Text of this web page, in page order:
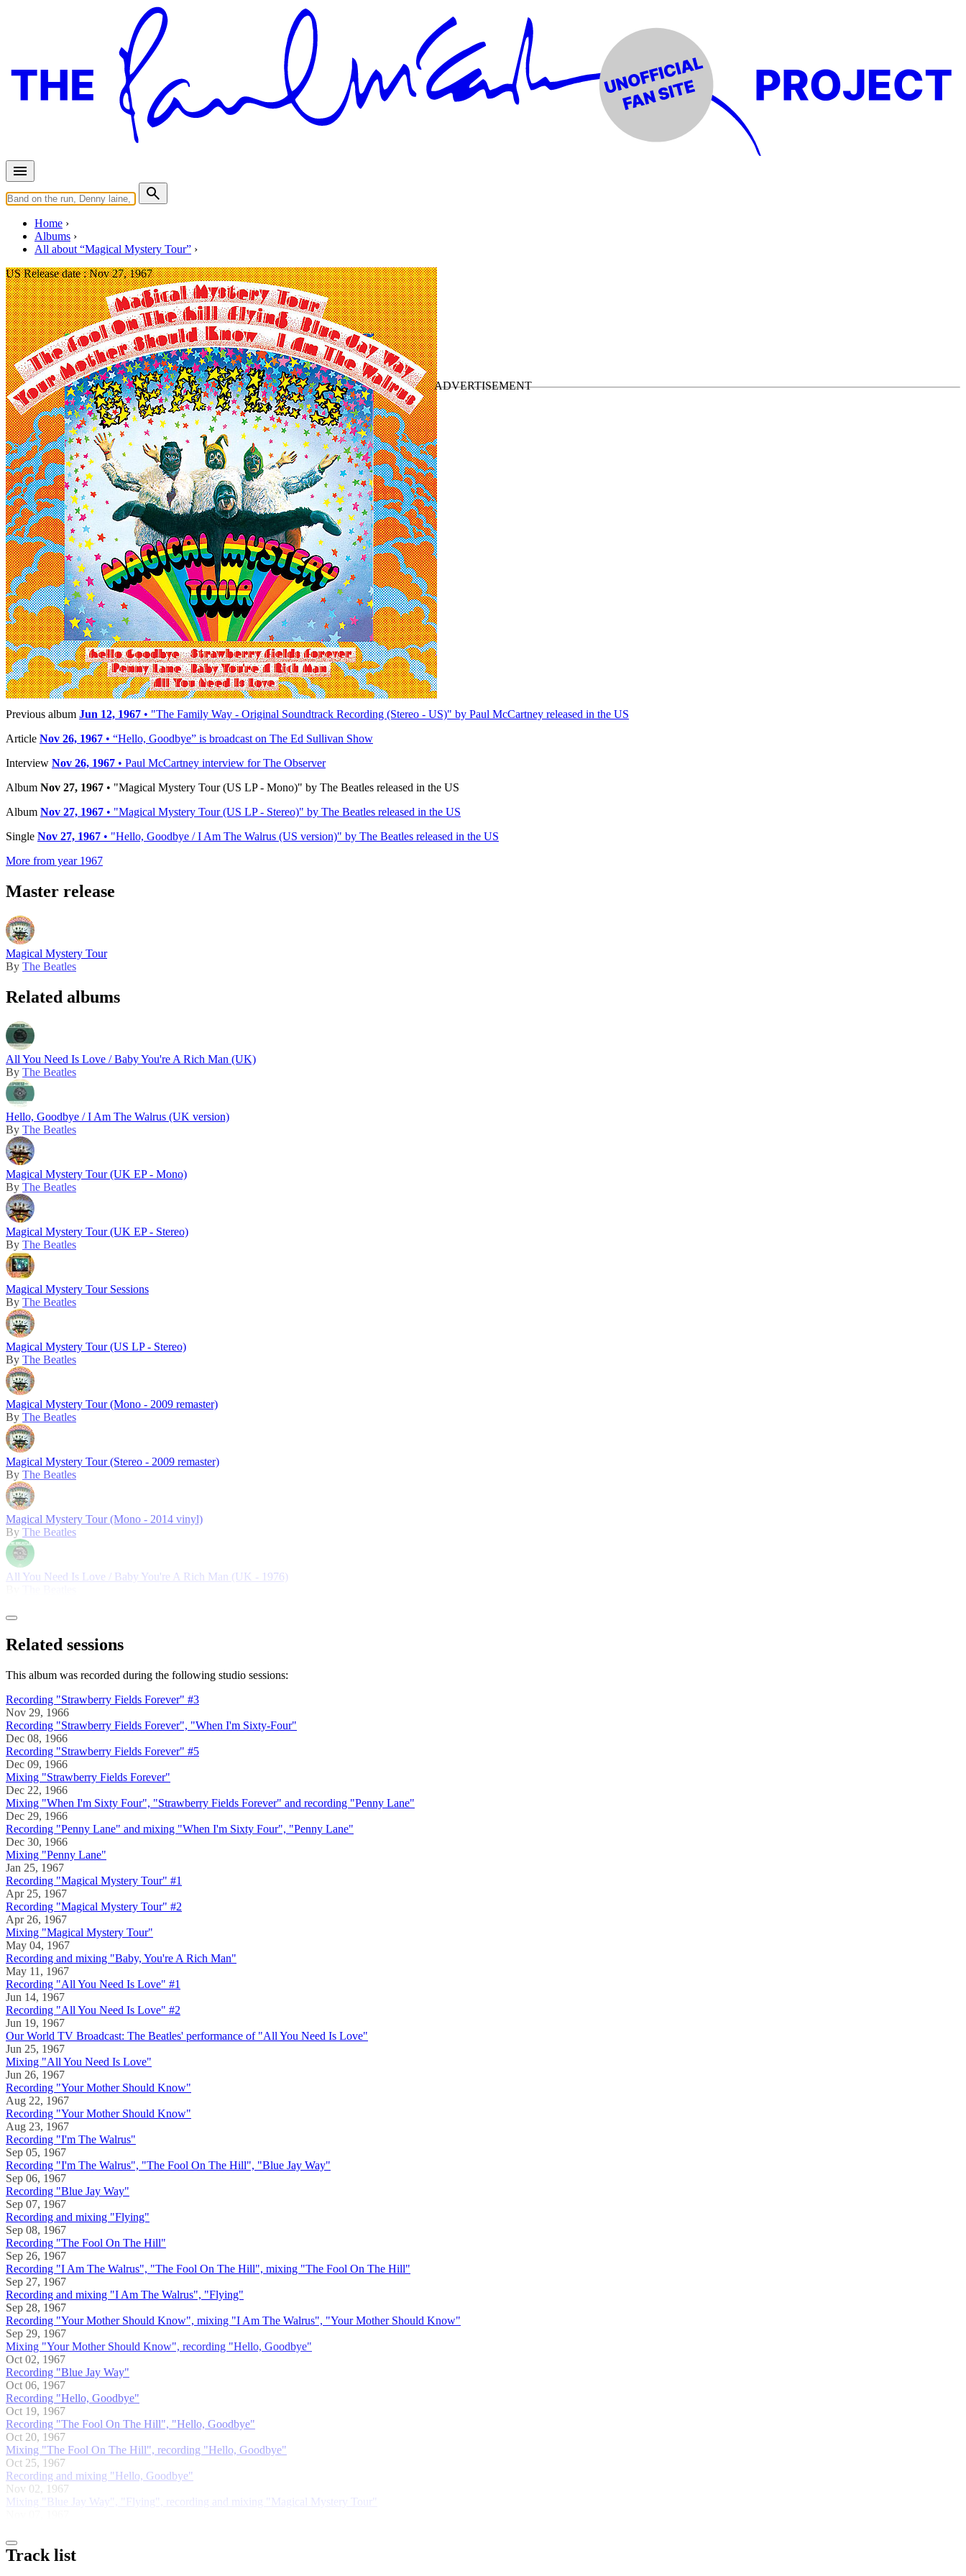
Home
Albums
All about “Magical Mystery Tour”
US Release date :Nov 27, 1967
Magical Mystery Tour (US LP - Mono)
ByThe Beatles•LP• Part of the collection “The Beatles • The original US LPs”
Last updated on December 26, 2024
Details
US release date:Monday, November 27, 1967
Publisher:Capitol Records
Reference:MAL-2835
Timeline
Previous album Jun 12, 1967 • "The Family Way - Original Soundtrack Recording (Stereo - US)" by Paul McCartney released in the US
Article Nov 26, 1967 • “Hello, Goodbye” is broadcast on The Ed Sullivan Show
Interview Nov 26, 1967 • Paul McCartney interview for The Observer
Album Nov 27, 1967 • "Magical Mystery Tour (US LP - Mono)" by The Beatles released in the US
Album Nov 27, 1967 • "Magical Mystery Tour (US LP - Stereo)" by The Beatles released in the US
Single Nov 27, 1967 • "Hello, Goodbye / I Am The Walrus (US version)" by The Beatles released in the US
More from year 1967
Master release
Magical Mystery Tour
By The Beatles
Related albums
All You Need Is Love / Baby You're A Rich Man (UK)
By The Beatles
Hello, Goodbye / I Am The Walrus (UK version)
By The Beatles
Magical Mystery Tour (UK EP - Mono)
By The Beatles
Magical Mystery Tour (UK EP - Stereo)
By The Beatles
Magical Mystery Tour Sessions
By The Beatles
Magical Mystery Tour (US LP - Stereo)
By The Beatles
Magical Mystery Tour (Mono - 2009 remaster)
By The Beatles
Magical Mystery Tour (Stereo - 2009 remaster)
By The Beatles
Magical Mystery Tour (Mono - 2014 vinyl)
By The Beatles
All You Need Is Love / Baby You're A Rich Man (UK - 1976)
Related sessions
This album was recorded during the following studio sessions:
Recording "Strawberry Fields Forever" #3
Nov 29, 1966
Recording "Strawberry Fields Forever", "When I'm Sixty-Four"
Dec 08, 1966
Recording "Strawberry Fields Forever" #5
Dec 09, 1966
Mixing "Strawberry Fields Forever"
Dec 22, 1966
Mixing "When I'm Sixty Four", "Strawberry Fields Forever" and recording "Penny Lane"
Dec 29, 1966
Recording "Penny Lane" and mixing "When I'm Sixty Four", "Penny Lane"
Dec 30, 1966
Mixing "Penny Lane"
Jan 25, 1967
Recording "Magical Mystery Tour" #1
Apr 25, 1967
Recording "Magical Mystery Tour" #2
Apr 26, 1967
Mixing "Magical Mystery Tour"
May 04, 1967
Recording and mixing "Baby, You're A Rich Man"
May 11, 1967
Recording "All You Need Is Love" #1
Jun 14, 1967
Recording "All You Need Is Love" #2
Jun 19, 1967
Our World TV Broadcast: The Beatles' performance of "All You Need Is Love"
Jun 25, 1967
Mixing "All You Need Is Love"
Jun 26, 1967
Recording "Your Mother Should Know"
Aug 22, 1967
Recording "Your Mother Should Know"
Aug 23, 1967
Recording "I'm The Walrus"
Sep 05, 1967
Recording "I'm The Walrus", "The Fool On The Hill", "Blue Jay Way"
Sep 06, 1967
Recording "Blue Jay Way"
Sep 07, 1967
Recording and mixing "Flying"
Sep 08, 1967
Recording "The Fool On The Hill"
Sep 26, 1967
Recording "I Am The Walrus", "The Fool On The Hill", mixing "The Fool On The Hill"
Sep 27, 1967
Recording and mixing "I Am The Walrus", "Flying"
Sep 28, 1967
Recording "Your Mother Should Know", mixing "I Am The Walrus", "Your Mother Should Know"
Sep 29, 1967
Mixing "Your Mother Should Know", recording "Hello, Goodbye"
Oct 02, 1967
Recording "Blue Jay Way"
Oct 06, 1967
Recording "Hello, Goodbye"
Oct 19, 1967
Recording "The Fool On The Hill", "Hello, Goodbye"
Oct 20, 1967
Mixing "The Fool On The Hill", recording "Hello, Goodbye"
Oct 25, 1967
Recording and mixing "Hello, Goodbye"
Nov 02, 1967
Mixing "Blue Jay Way", "Flying", recording and mixing "Magical Mystery Tour"
Track list